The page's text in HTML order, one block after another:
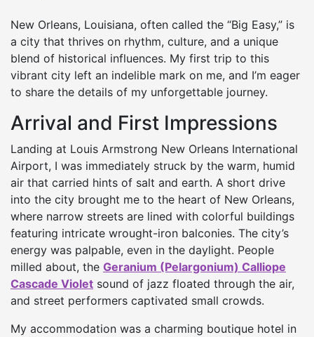
New Orleans, Louisiana, often called the “Big Easy,” is
a city that thrives on rhythm, culture, and a unique
blend of historical influences. My first trip to this
vibrant city left an indelible mark on me, and I’m eager
to share the details of my unforgettable journey.
Arrival and First Impressions
Landing at Louis Armstrong New Orleans International
Airport, I was immediately struck by the warm, humid
air that carried hints of salt and earth. A short drive
into the city brought me to the heart of New Orleans,
where narrow streets are lined with colorful buildings
featuring intricate wrought-iron balconies. The city’s
energy was palpable, even in the daylight. People
milled about, the Geranium (Pelargonium) Calliope
Cascade Violet sound of jazz floated through the air,
and street performers captivated small crowds.
My accommodation was a charming boutique hotel in